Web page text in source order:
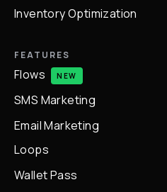
Inventory Optimization
FEATURES
Flows NEW
SMS Marketing
Email Marketing
Loops
Wallet Pass